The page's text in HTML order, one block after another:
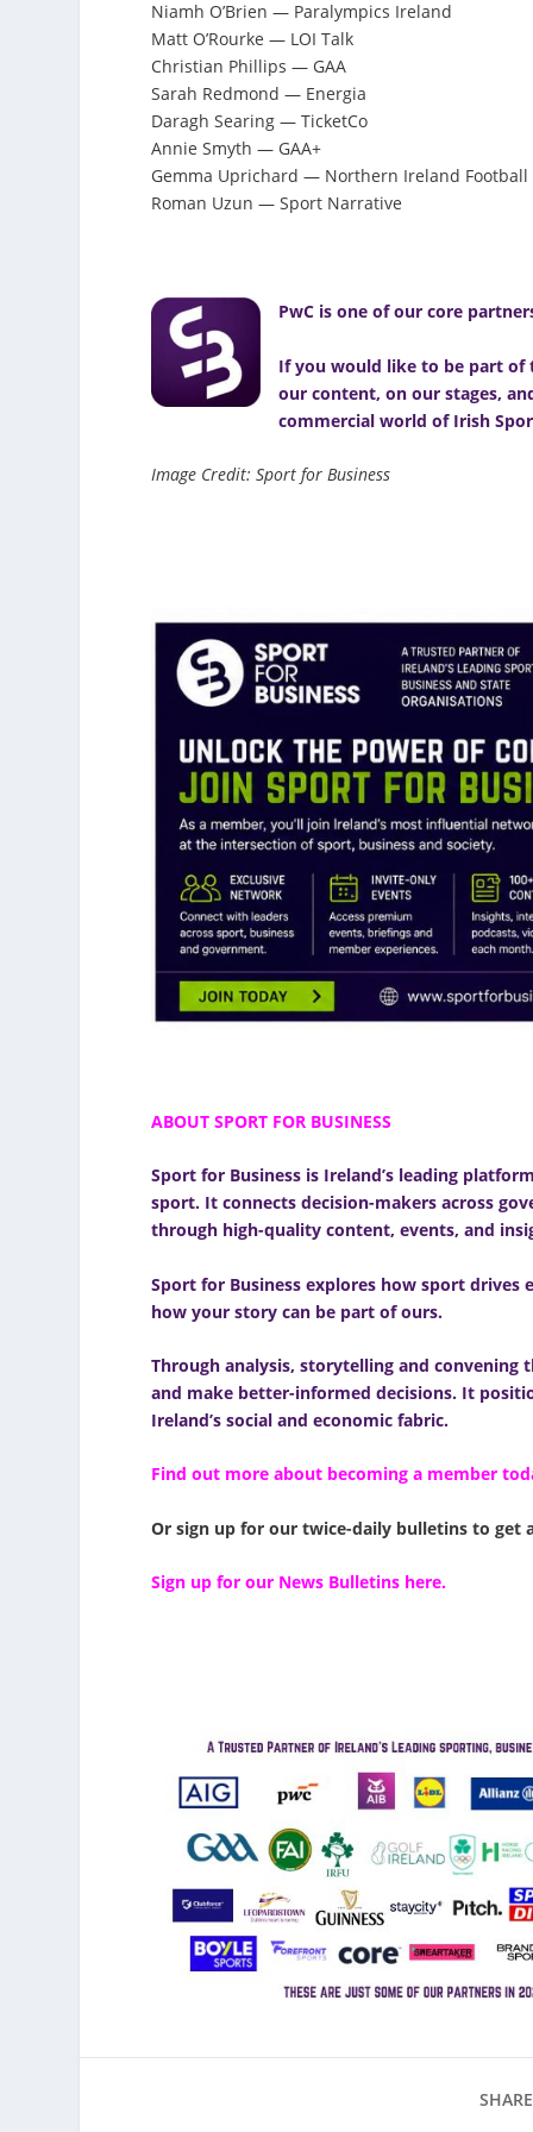
Niamh O’Brien — Paralympics Ireland
Matt O’Rourke — LOI Talk
Christian Phillips — GAA
Sarah Redmond — Energia
Daragh Searing — TicketCo
Annie Smyth — GAA+
Gemma Uprichard — Northern Ireland Football
Roman Uzun — Sport Narrative
PwC is one of our core
If you would like to be part of
our content, on our stages,
commercial world of Irish
Image Credit: Sport for Business
ABOUT SPORT FOR BUSINESS
Sport for Business is Ireland’s leading
sport. It connects decision-makers across
through high-quality content, events, and
Sport for Business explores how sport
how your story can be part of ours.
Through analysis, storytelling and convening
and make better-informed decisions. It
Ireland’s social and economic fabric.
Find out more about becoming a member
Or sign up for our twice-daily bulletins to get
Sign up for our News Bulletins here.